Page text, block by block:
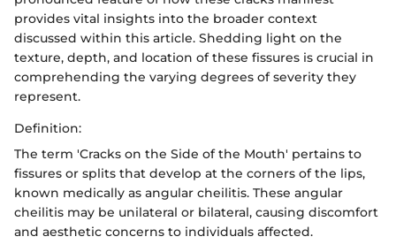
provides vital insights into the broader context
discussed within this article. Shedding light on the
texture, depth, and location of these fissures is crucial in
comprehending the varying degrees of severity they
represent.
Definition:
The term 'Cracks on the Side of the Mouth' pertains to
fissures or splits that develop at the corners of the lips,
known medically as angular cheilitis. These angular
cheilitis may be unilateral or bilateral, causing discomfort
and aesthetic concerns to individuals affected.